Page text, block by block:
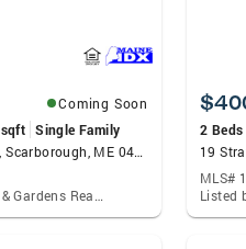
Coming Soon
Single Family
8 Black Point Meadows, Scarborough, ME 04074
Listed by: Better Homes & Gardens Real Estate/The Masiello Group
2 Beds
19
MLS#
Listed